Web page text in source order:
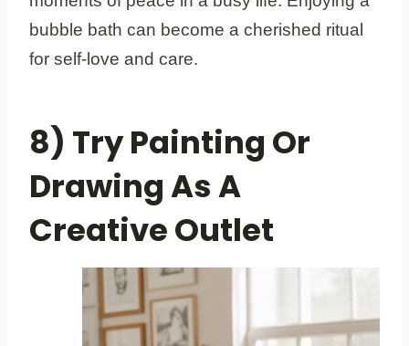
bubble bath can become a cherished ritual
for self-love and care.
8) Try Painting Or
Drawing As A
Creative Outlet